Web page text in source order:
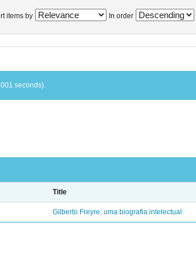
items by In order
seconds).
Title
Gilberto Freyre: uma biografia intelectual